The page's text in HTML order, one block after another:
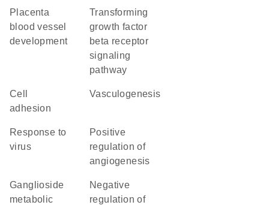
placenta
blood vessel
development
transforming
growth factor
beta receptor
signaling
pathway
cell
adhesion
vasculogenesis
response to
virus
positive
regulation of
angiogenesis
ganglioside
metabolic
negative
regulation of